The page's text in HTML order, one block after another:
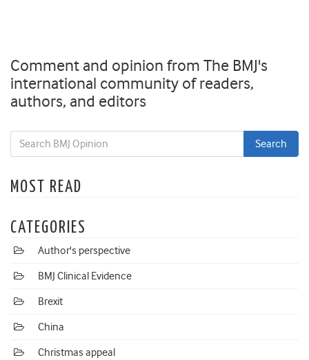
Comment and opinion from The BMJ's
international community of readers,
authors, and editors
MOST READ
CATEGORIES
Author's perspective
BMJ Clinical Evidence
Brexit
China
Christmas appeal